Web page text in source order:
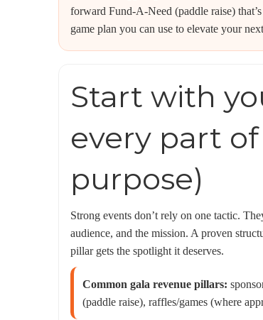
forward Fund-A-Need (paddle raise)
game plan you can use to elevate your
Start with
every part
purpose)
Strong events don’t rely on one tactic.
audience, and the mission. A proven
pillar gets the spotlight it deserves.
Common gala revenue pillars:
(paddle raise), raffles/games (where